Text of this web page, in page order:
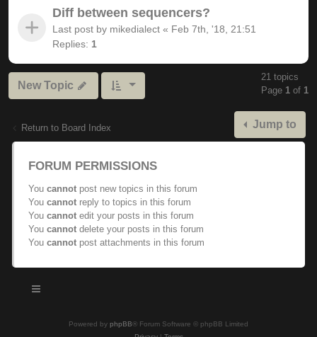
Diff between sequencers?
Last post by mikedialect « Feb 7th, '18, 21:51
Replies: 1
New Topic
21 topics
Page 1 of 1
Return to Board Index Jump to
FORUM PERMISSIONS
You cannot post new topics in this forum
You cannot reply to topics in this forum
You cannot edit your posts in this forum
You cannot delete your posts in this forum
You cannot post attachments in this forum
Powered by phpBB® Forum Software © phpBB Limited